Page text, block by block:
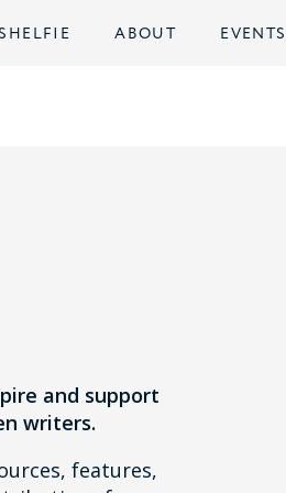
ABOUT EVENTS
and support
writers.
features,